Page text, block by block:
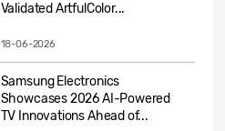
Validated ArtfulColor...
18-06-2026
Samsung Electronics
Showcases 2026 AI-Powered
TV Innovations Ahead of...